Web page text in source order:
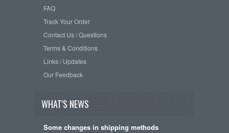
FAQ
Track Your Order
Contact Us / Questions
Terms & Conditions
Links / Updates
Our Feedback
WHAT'S NEWS
Some changes in shipping methods